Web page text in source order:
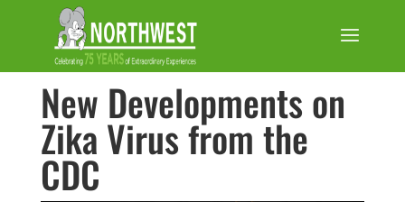
New Developments on
Zika Virus from the
CDC